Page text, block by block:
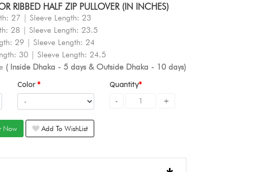
RIBBED HALF ZIP PULLOVER (IN INCHES)
27 | Sleeve Length: 23
28 | Sleeve Length: 23.5
29 | Sleeve Length: 24
30 | Sleeve Length: 24.5
( Inside Dhaka - 5 days & Outside Dhaka - 10 days)
Color Quantity
Now Add To WishList